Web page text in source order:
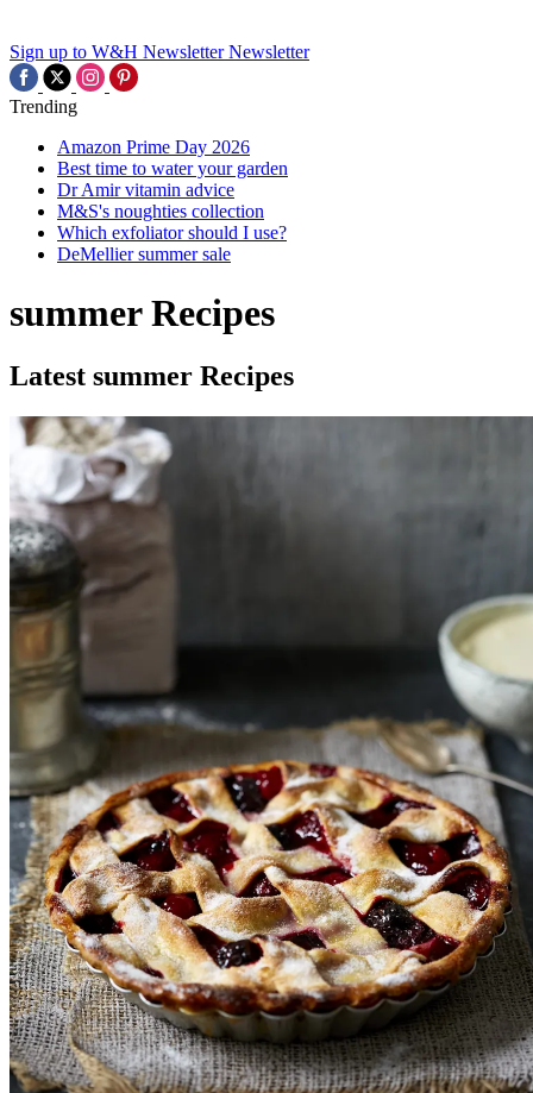
Sign up to W&H Newsletter Newsletter
Trending
Amazon Prime Day 2026
Best time to water your garden
Dr Amir vitamin advice
M&S's noughties collection
Which exfoliator should I use?
DeMellier summer sale
summer Recipes
Latest summer Recipes